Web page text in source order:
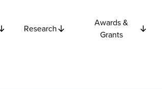
Research
Awards &
Grants